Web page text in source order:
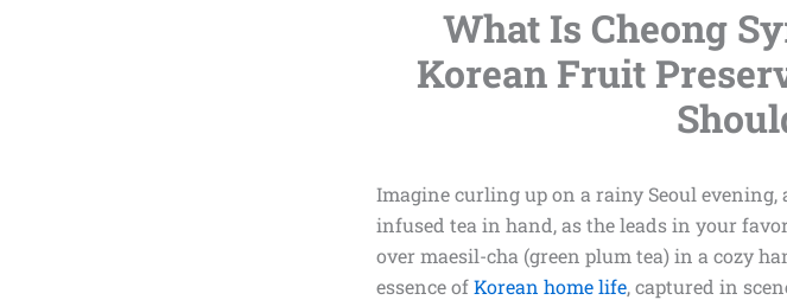
What Is Cheong
Korean Fruit
Imagine curling up on a rainy Seoul
infused tea in hand, as the leads in your
over maesil-cha (green plum tea) in a cozy
essence ofKorean home life, captured in